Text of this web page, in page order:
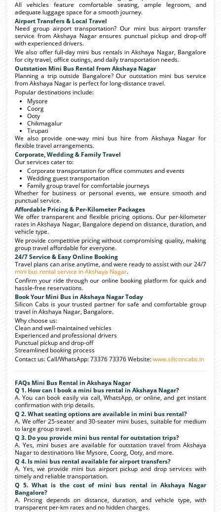
All vehicles feature comfortable seating, ample legroom, and
adequate luggage space for a smooth journey.
Airport Transfers & Local Travel
Need group airport transportation? Our mini bus airport transfer
service from Akshaya Nagar ensures punctual pickup and drop-off
with experienced drivers.
We also offer full-day mini bus rentals in Akshaya Nagar, Bangalore
for city travel, office outings, and daily transportation needs.
Outstation Mini Bus Rental from Akshaya Nagar
Planning a trip outside Bangalore? Our outstation mini bus service
from Akshaya Nagar is perfect for long-distance travel.
Popular destinations include:
Mysore
Coorg
Ooty
Chikmagalur
Tirupati
We also provide one-way mini bus hire from Akshaya Nagar for
flexible travel arrangements.
Corporate, Wedding & Family Travel
Our services cater to:
Corporate transportation for office commutes and events
Wedding guest transportation
Family group travel for comfortable journeys
Whether for business or personal events, we ensure smooth and
punctual service.
Affordable Pricing & Per-Kilometer Packages
We offer transparent and flexible pricing options. Our per-kilometer
rates in Akshaya Nagar, Bangalore depend on distance, duration, and
vehicle type.
We provide competitive pricing without compromising quality, making
group travel affordable for everyone.
24/7 Service & Easy Online Booking
Travel plans can arise anytime, and were ready to assist with our 24/7
mini bus rental service in Akshaya Nagar.
Confirm your ride through our online booking platform for quick and
hassle-free reservations.
Book Your Mini Bus in Akshaya Nagar Today
Silicon Cabs is your trusted partner for safe and comfortable group
travel in Akshaya Nagar, Bangalore.
Why choose us:
Clean and well-maintained vehicles
Experienced and professional drivers
Punctual pickup and drop-off
Streamlined booking process
Contact us: Call/WhatsApp: 73376 73376 Website:www.siliconcabs.in
FAQs Mini Bus Rental in Akshaya Nagar
Q 1. How can I book a mini bus rental in Akshaya Nagar?
A. You can book easily via call, WhatsApp, or online, and get instant
confirmation with trip details.
Q 2. What seating options are available in mini bus rental?
A. We offer 25-seater and 30-seater mini buses, suitable for medium
to large group travel.
Q 3. Do you provide mini bus rental for outstation trips?
A. Yes, mini buses are available for outstation travel from Akshaya
Nagar to destinations like Mysore, Coorg, Ooty, and more.
Q 4. Is mini bus rental available for airport transfers?
A. Yes, we provide mini bus airport pickup and drop services with
timely and reliable transportation.
Q 5. What is the cost of mini bus rental in Akshaya Nagar
Bangalore?
A. Pricing depends on distance, duration, and vehicle type, with
transparent per-km rates and no hidden charges.